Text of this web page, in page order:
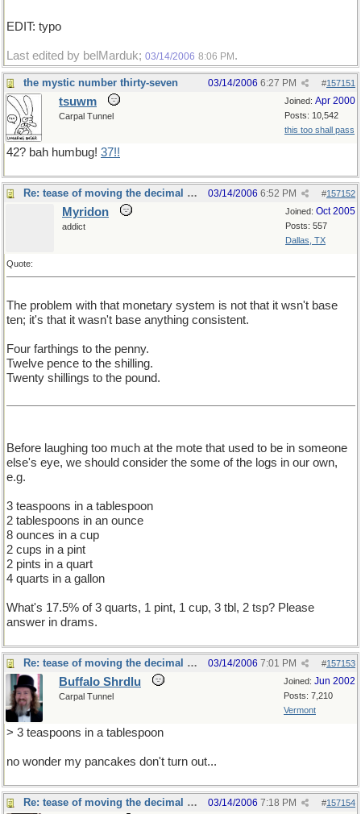
EDIT: typo
Last edited by belMarduk; 03/14/2006 8:06 PM .
the mystic number thirty-seven #157151
03/14/2006 6:27 PM
Joined: Apr 2000
Posts: 10,542
this too shall pass
tsuwm
Carpal Tunnel
42? bah humbug! 37!!
Re: tease of moving the decimal point. #157152
03/14/2006 6:52 PM
Joined: Oct 2005
Posts: 557
Dallas, TX
Myridon
addict
Quote:
The problem with that monetary system is not that it wsn't base
ten; it's that it wasn't base anything consistent.
Four farthings to the penny.
Twelve pence to the shilling.
Twenty shillings to the pound.
Before laughing too much at the mote that used to be in someone
else's eye, we should consider the some of the logs in our own,
e.g.
3 teaspoons in a tablespoon
2 tablespoons in an ounce
8 ounces in a cup
2 cups in a pint
2 pints in a quart
4 quarts in a gallon
What's 17.5% of 3 quarts, 1 pint, 1 cup, 3 tbl, 2 tsp? Please
answer in drams.
Re: tease of moving the decimal point. #157153
03/14/2006 7:01 PM
Joined: Jun 2002
Posts: 7,210
Vermont
Buffalo Shrdlu
Carpal Tunnel
> 3 teaspoons in a tablespoon
no wonder my pancakes don't turn out...
Re: tease of moving the decimal point. #157154
03/14/2006 7:18 PM